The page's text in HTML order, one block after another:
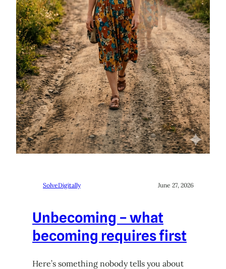
SolveDigitally June 27, 2026
Unbecoming – what
becoming requires first
Here’s something nobody tells you about